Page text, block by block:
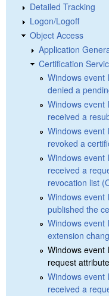
Detailed Tracking
Logon/Logoff
Object Access
Application
Certification
Windows event
denied a
Windows event
received a
Windows event
revoked a
Windows event
received a
revocation list
Windows event
published the
Windows event
extension
Windows event
request
Windows event
received a